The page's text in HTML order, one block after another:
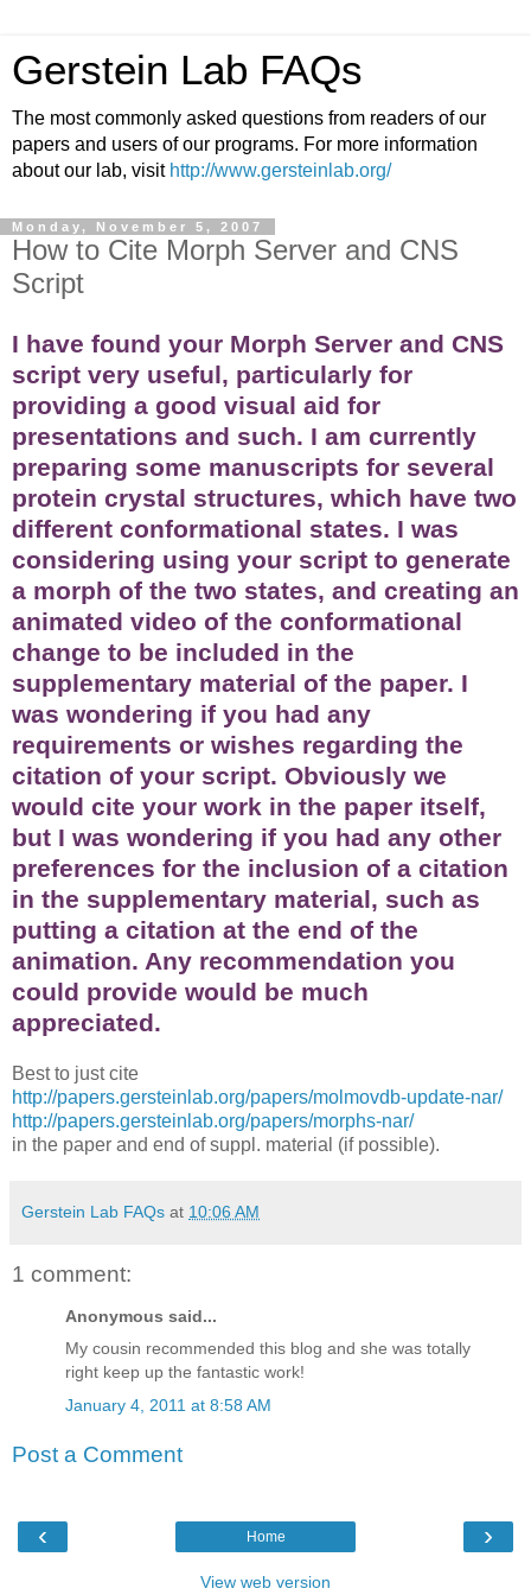
Gerstein Lab FAQs
The most commonly asked questions from readers of our
papers and users of our programs. For more information
about our lab, visit http://www.gersteinlab.org/
Monday, November 5, 2007
How to Cite Morph Server and CNS
Script
I have found your Morph Server and CNS
script very useful, particularly for
providing a good visual aid for
presentations and such. I am currently
preparing some manuscripts for several
protein crystal structures, which have two
different conformational states. I was
considering using your script to generate
a morph of the two states, and creating an
animated video of the conformational
change to be included in the
supplementary material of the paper. I
was wondering if you had any
requirements or wishes regarding the
citation of your script. Obviously we
would cite your work in the paper itself,
but I was wondering if you had any other
preferences for the inclusion of a citation
in the supplementary material, such as
putting a citation at the end of the
animation. Any recommendation you
could provide would be much
appreciated.
Best to just cite
http://papers.gersteinlab.org/papers/molmovdb-update-nar/
http://papers.gersteinlab.org/papers/morphs-nar/
in the paper and end of suppl. material (if possible).
Gerstein Lab FAQs at 10:06 AM
1 comment:
Anonymous said...
My cousin recommended this blog and she was totally
right keep up the fantastic work!
January 4, 2011 at 8:58 AM
Post a Comment
‹ ›
Home
View web version